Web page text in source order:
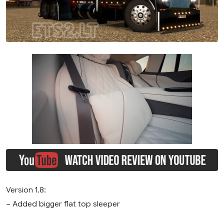
Version 1.8:
– Added bigger flat top sleeper